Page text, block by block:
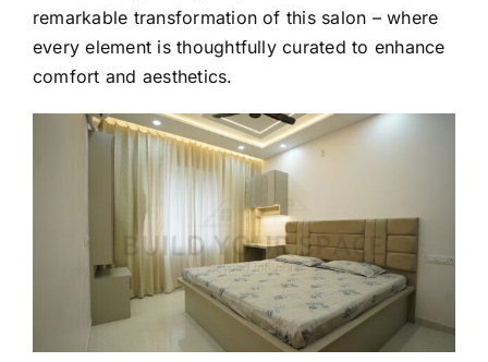
remarkable transformation of this salon – where
every element is thoughtfully curated to enhance
comfort and aesthetics.